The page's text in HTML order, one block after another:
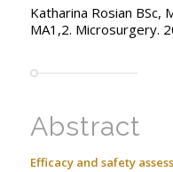
Katharina Rosian BSc,
MA1,2. Microsurgery.
Abstract
Efficacy and safety